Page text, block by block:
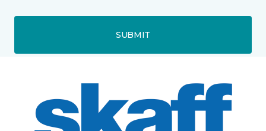
SUBMIT